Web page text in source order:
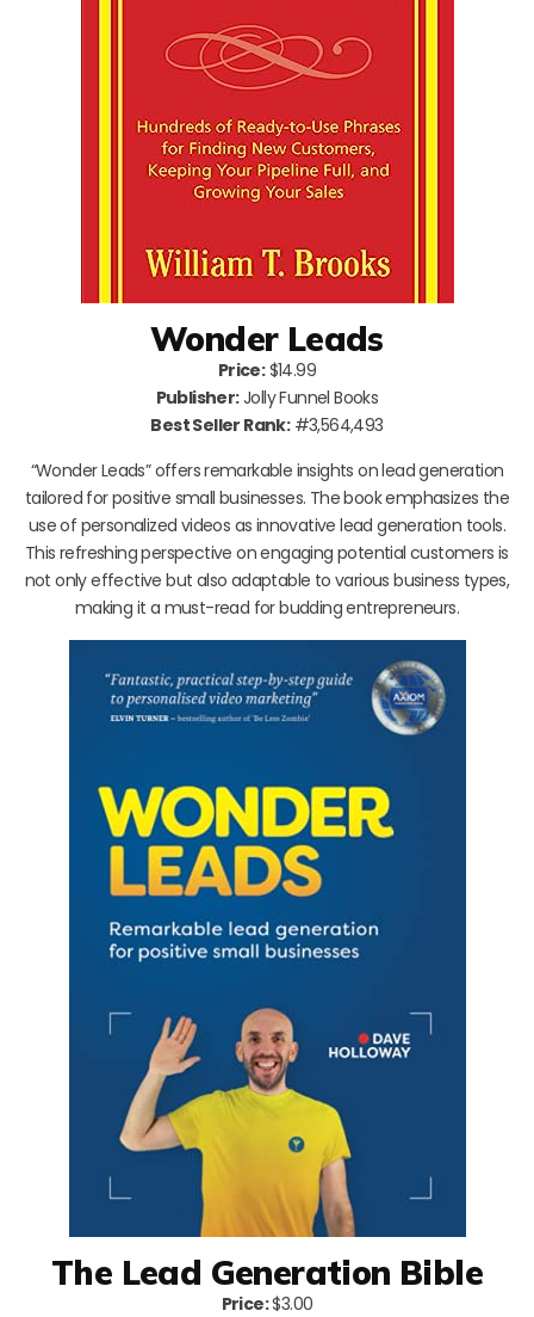
Wonder Leads
Price:$14.99
Publisher:Jolly Funnel Books
Best Seller Rank:#3,564,493
“Wonder Leads” offers remarkable insights on lead generation
tailored for positive small businesses. The book emphasizes the
use of personalized videos as innovative lead generation tools.
This refreshing perspective on engaging potential customers is
not only effective but also adaptable to various business types,
making it a must-read for budding entrepreneurs.
The Lead Generation Bible
Price:$3.00